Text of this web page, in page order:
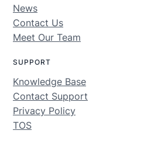
News
Contact Us
Meet Our Team
SUPPORT
Knowledge Base
Contact Support
Privacy Policy
TOS